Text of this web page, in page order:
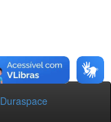
Duraspace